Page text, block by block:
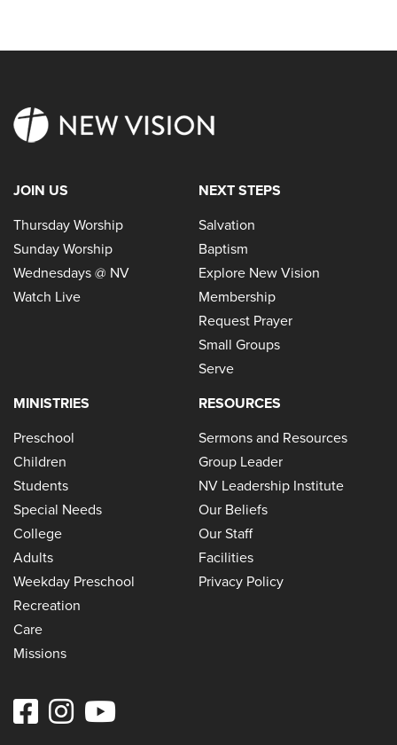
JOIN US
Thursday Worship
Sunday Worship
Wednesdays @ NV
Watch Live
NEXT STEPS
Salvation
Baptism
Explore New Vision
Membership
Request Prayer
Small Groups
Serve
MINISTRIES
Preschool
Children
Students
Special Needs
College
Adults
Weekday Preschool
Recreation
Care
Missions
RESOURCES
Sermons and Resources
Group Leader
NV Leadership Institute
Our Beliefs
Our Staff
Facilities
Privacy Policy